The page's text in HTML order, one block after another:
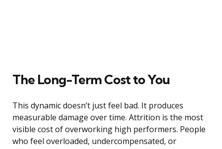
The Long-Term Cost to You
This dynamic doesn’t just feel bad. It produces
measurable damage over time. Attrition is the most
visible cost of overworking high performers. People
who feel overloaded, undercompensated, or